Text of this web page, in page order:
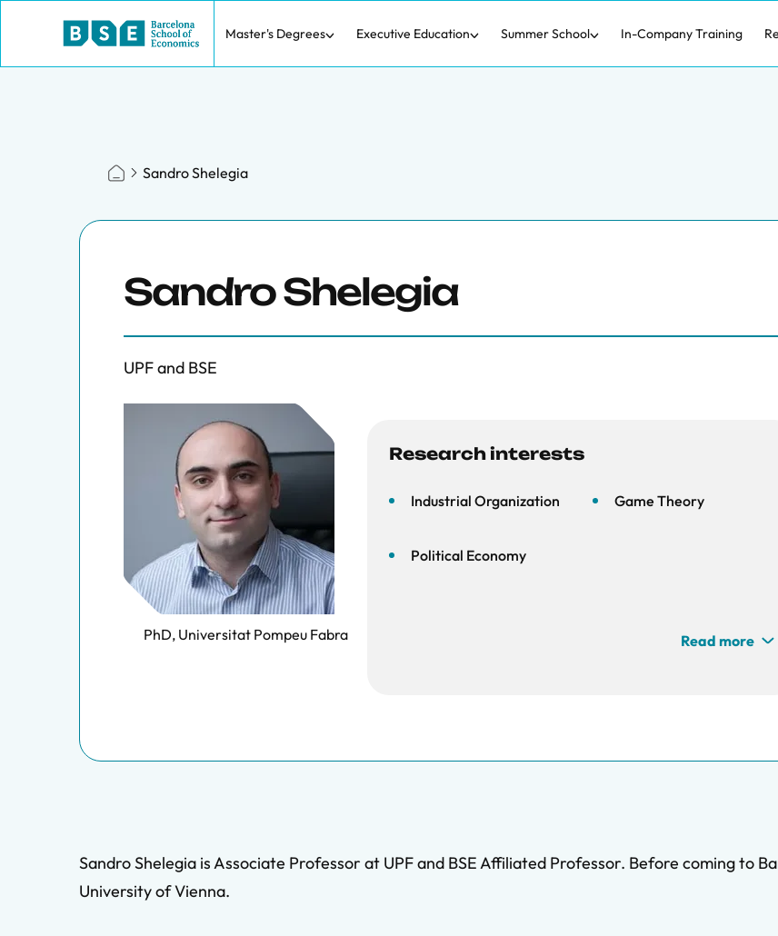
Master's Degrees Executive Education Summer School In-Company Training
Sandro Shelegia
Sandro Shelegia
UPF and BSE
PhD, Universitat Pompeu Fabra
Research interests
Industrial Organization Game Theory
Political Economy
Read more
Sandro Shelegia is Associate Professor at UPF and BSE Affiliated Professor. Before coming to
University of Vienna.